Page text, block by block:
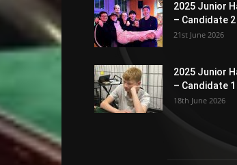
2025 Junior
– Candidate 2
21st June 2026
2025 Junior
– Candidate 1
18th June 2026